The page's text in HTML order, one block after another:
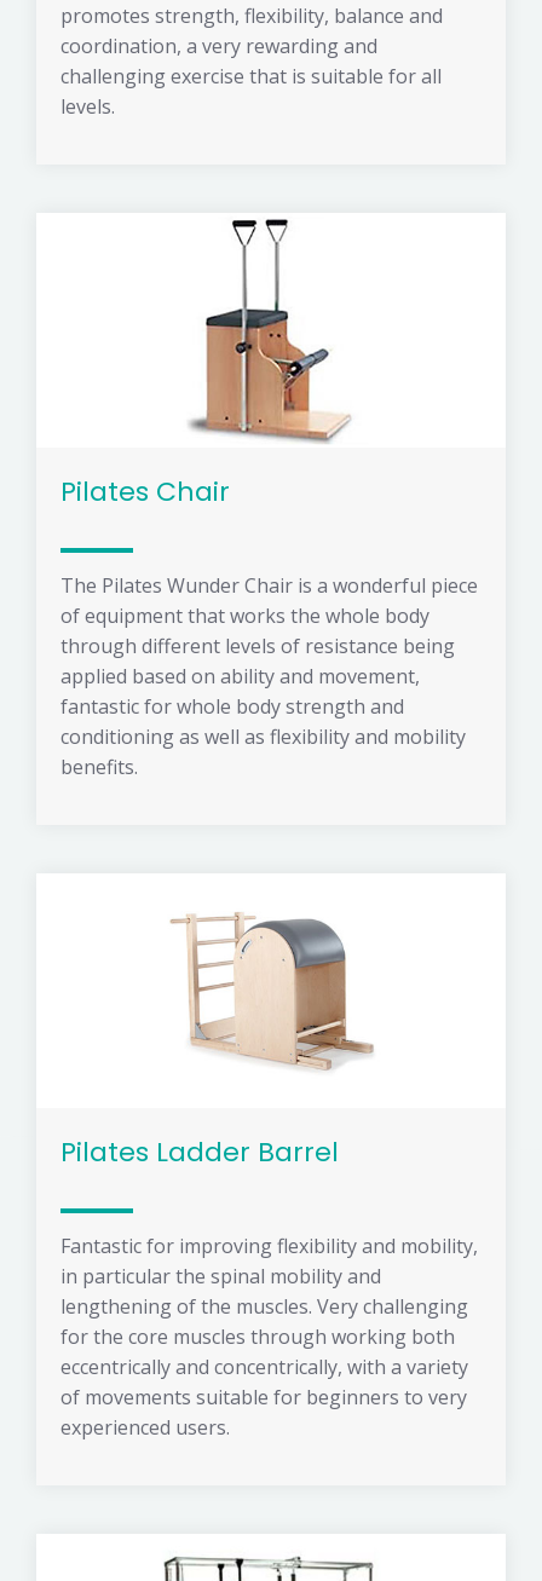
promotes strength, flexibility, balance and
coordination, a very rewarding and
challenging exercise that is suitable for all
levels.
Pilates Chair
The Pilates Wunder Chair is a wonderful piece
of equipment that works the whole body
through different levels of resistance being
applied based on ability and movement,
fantastic for whole body strength and
conditioning as well as flexibility and mobility
benefits.
Pilates Ladder Barrel
Fantastic for improving flexibility and mobility,
in particular the spinal mobility and
lengthening of the muscles. Very challenging
for the core muscles through working both
eccentrically and concentrically, with a variety
of movements suitable for beginners to very
experienced users.